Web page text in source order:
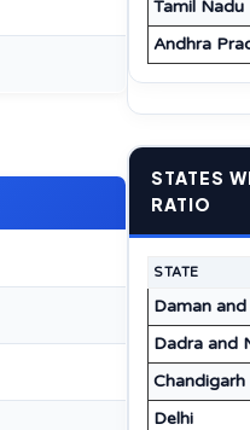
Tamil Nadu
Andhra
STATES
RATIO
STATE
Daman and
Dadra and
Chandigarh
Delhi